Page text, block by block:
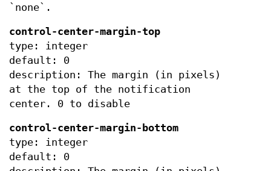
`none`.
control-center-margin-top
type: integer
default: 0
description: The margin (in pixels)
at the top of the notification
center. 0 to disable
control-center-margin-bottom
type: integer
default: 0